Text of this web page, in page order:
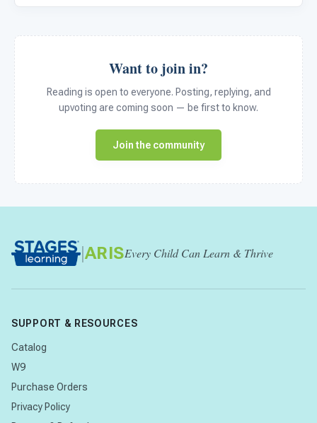
Want to join in?
Reading is open to everyone. Posting, replying, and
upvoting are coming soon — be first to know.
Join the community
| ARISEvery Child Can Learn & Thrive
SUPPORT & RESOURCES
Catalog
W9
Purchase Orders
Privacy Policy